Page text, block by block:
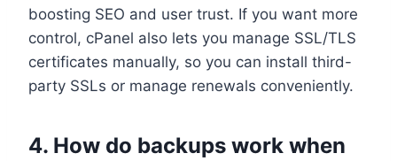
boosting SEO and user trust.​ If you want more
control, cPanel also lets you manage SSL/TLS
certificates manually, so you can install third-
party SSLs or manage renewals conveniently.​
4.​ How do backups work when